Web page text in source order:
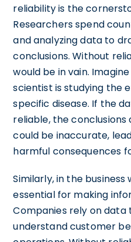
reliability is the
Researchers spend
and analyzing data to
conclusions. Without
would be in vain.
scientist is studying the
specific disease. If the
reliable, the
could be inaccurate,
harmful consequences
Similarly, in the
essential for making
Companies rely on
understand customer